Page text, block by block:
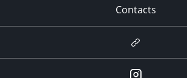
Contacts
Newsletter
Instagram